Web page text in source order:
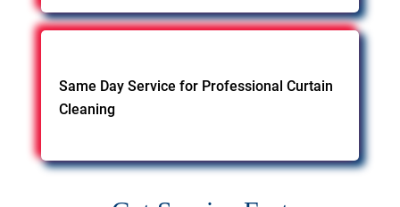
Same Day Service for Professional Curtain
Cleaning